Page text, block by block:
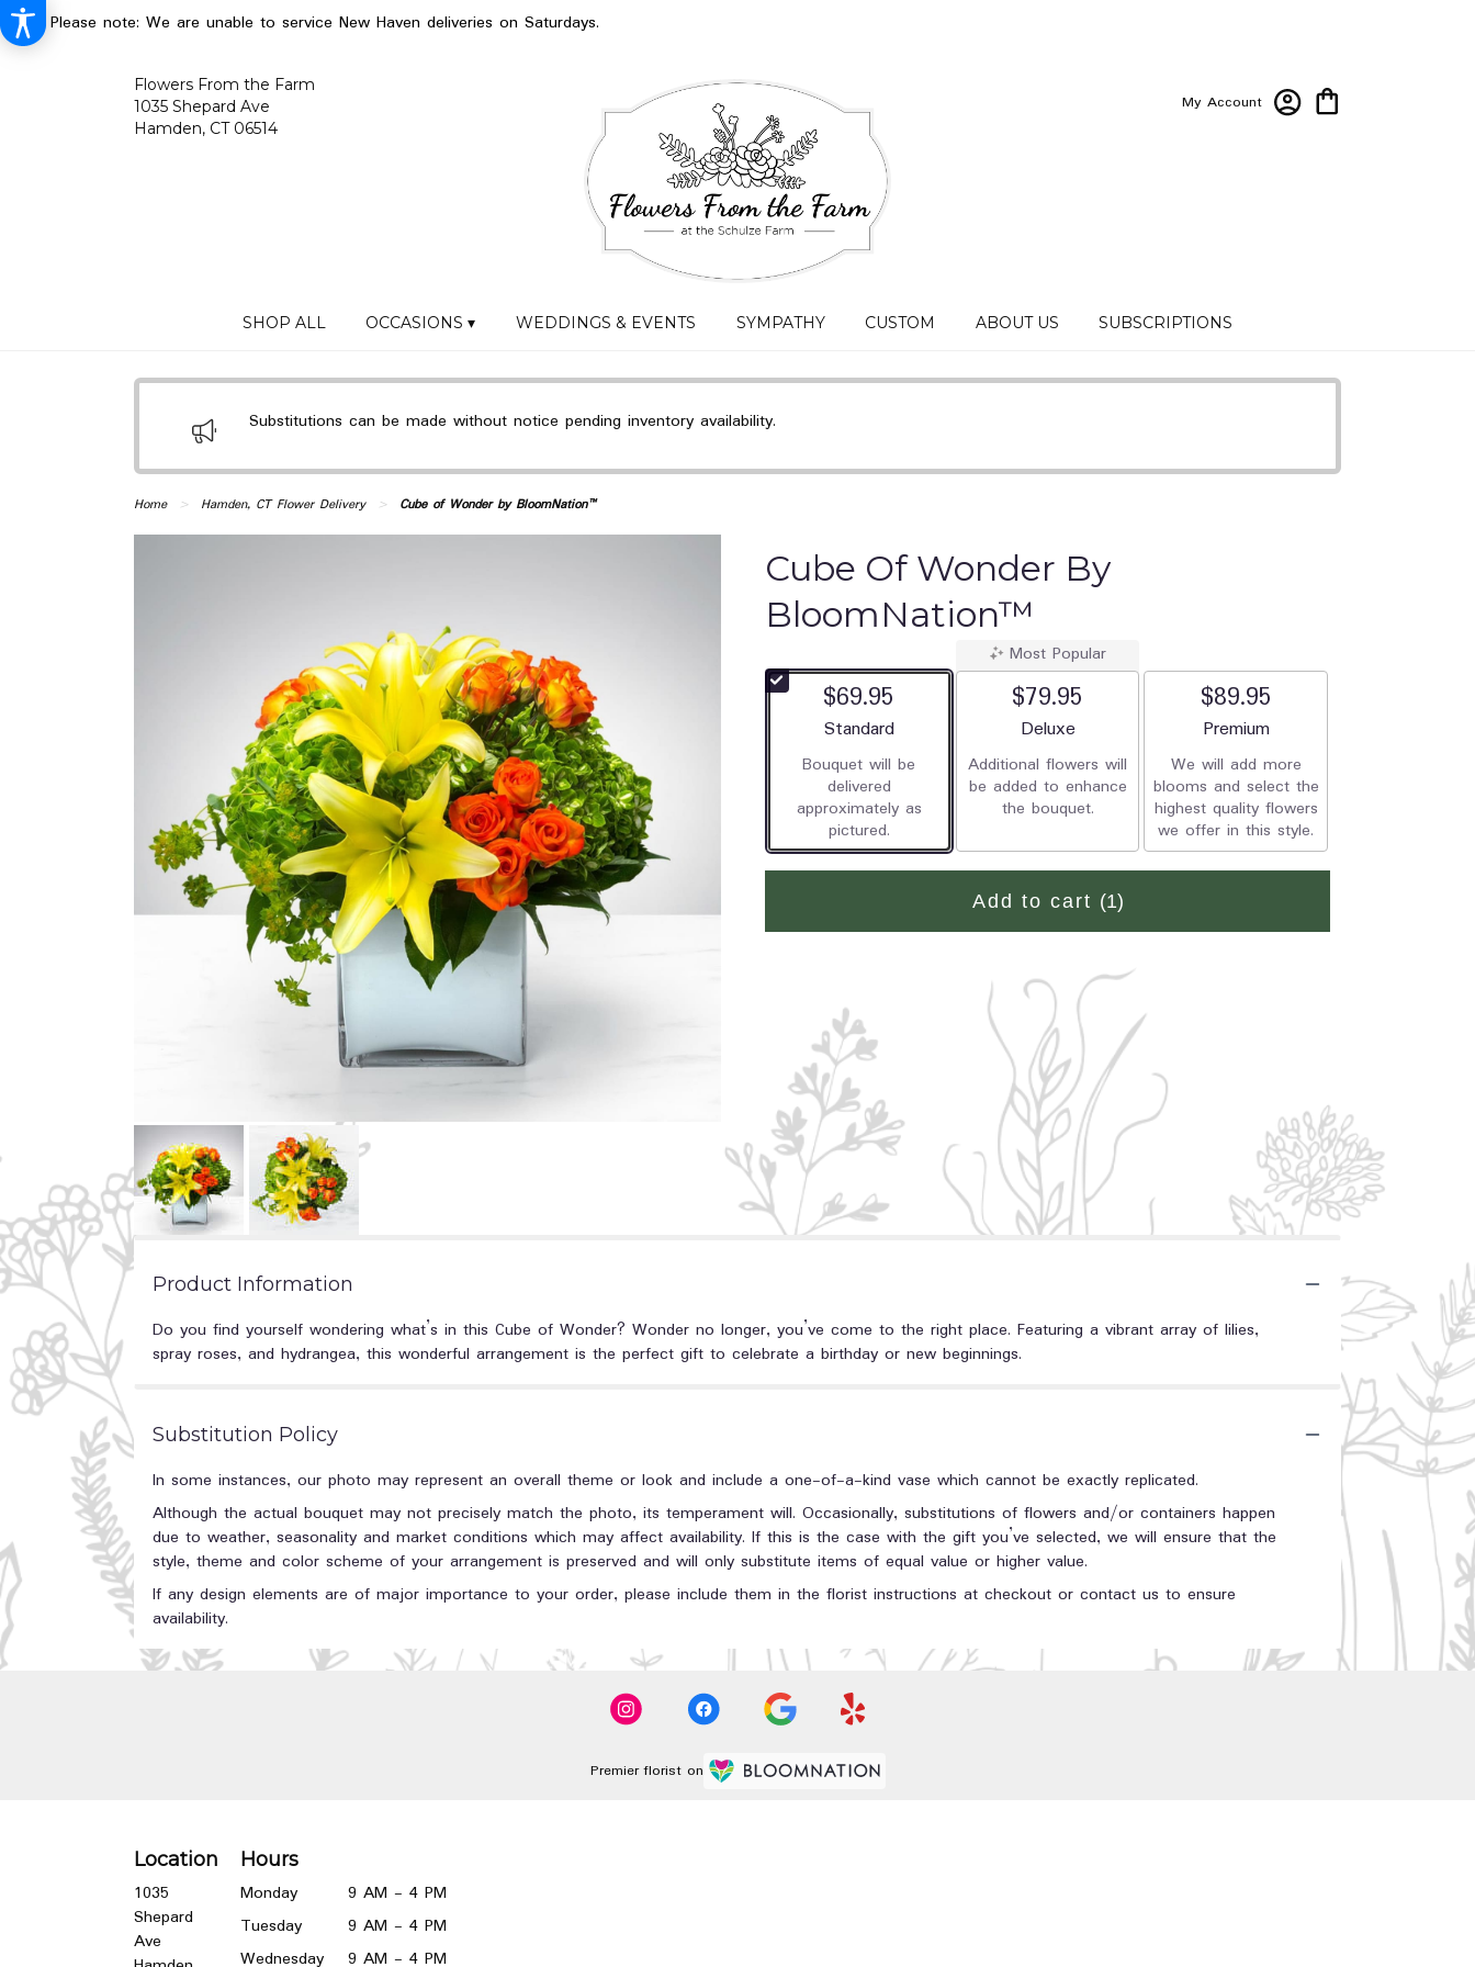
Please note: We are unable to service New Haven deliveries on Saturdays.
Flowers From the Farm
1035 Shepard Ave
Hamden, CT 06514
My Account
SHOP ALL OCCASIONS ▾ WEDDINGS & EVENTS SYMPATHY CUSTOM ABOUT US SUBSCRIPTIONS
Substitutions can be made without notice pending inventory availability.
Home Hamden, CT Flower Delivery Cube of Wonder by BloomNation™
Cube Of Wonder By
BloomNation™
$69.95
Arrangement size
Standard
Bouquet will be
delivered
approximately as
pictured.
Most Popular
$79.95
Arrangement size
Deluxe
Additional flowers will
be added to enhance
the bouquet.
$89.95
Arrangement size
Premium
We will add more
blooms and select the
highest quality flowers
we offer in this style.
Add to cart (1)
Product Information
Do you find yourself wondering what’s in this Cube of Wonder? Wonder no longer, you’ve come to the right place. Featuring a vibrant array of lilies,
spray roses, and hydrangea, this wonderful arrangement is the perfect gift to celebrate a birthday or new beginnings.
Substitution Policy
In some instances, our photo may represent an overall theme or look and include a one-of-a-kind vase which cannot be exactly replicated.
Although the actual bouquet may not precisely match the photo, its temperament will. Occasionally, substitutions of flowers and/or containers happen
due to weather, seasonality and market conditions which may affect availability. If this is the case with the gift you’ve selected, we will ensure that the
style, theme and color scheme of your arrangement is preserved and will only substitute items of equal value or higher value.
If any design elements are of major importance to your order, please include them in the florist instructions at checkout or contact us to ensure
availability.
Premier florist on
Location
1035
Shepard
Ave
Hours
Monday
9 AM - 4 PM
Tuesday
9 AM - 4 PM
Wednesday
9 AM - 4 PM